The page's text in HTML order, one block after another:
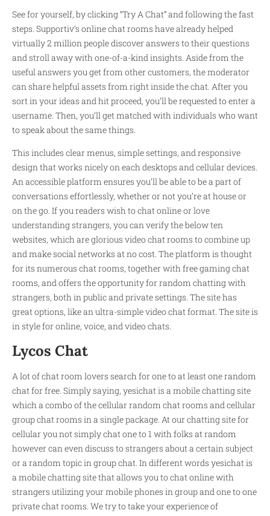
See for yourself, by clicking “Try A Chat” and following the fast
steps. Supportiv’s online chat rooms have already helped
virtually 2 million people discover answers to their questions
and stroll away with one-of-a-kind insights. Aside from the
useful answers you get from other customers, the moderator
can share helpful assets from right inside the chat. After you
sort in your ideas and hit proceed, you’ll be requested to enter a
username. Then, you’ll get matched with individuals who want
to speak about the same things.
This includes clear menus, simple settings, and responsive
design that works nicely on each desktops and cellular devices.
An accessible platform ensures you’ll be able to be a part of
conversations effortlessly, whether or not you’re at house or
on the go. If you readers wish to chat online or love
understanding strangers, you can verify the below ten
websites, which are glorious video chat rooms to combine up
and make social networks at no cost. The platform is thought
for its numerous chat rooms, together with free gaming chat
rooms, and offers the opportunity for random chatting with
strangers, both in public and private settings. The site has
great options, like an ultra-simple video chat format. The site is
in style for online, voice, and video chats.
Lycos Chat
A lot of chat room lovers search for one to at least one random
chat for free. Simply saying, yesichat is a mobile chatting site
which a combo of the cellular random chat rooms and cellular
group chat rooms in a single package. At our chatting site for
cellular you not simply chat one to 1 with folks at random
however can even discuss to strangers about a certain subject
or a random topic in group chat. In different words yesichat is
a mobile chatting site that allows you to chat online with
strangers utilizing your mobile phones in group and one to one
private chat rooms. We try to take your experience of